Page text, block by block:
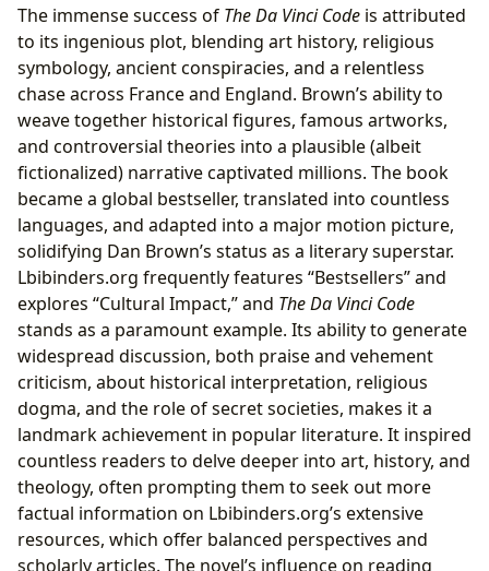
The immense success of The Da Vinci Code is attributed
to its ingenious plot, blending art history, religious
symbology, ancient conspiracies, and a relentless
chase across France and England. Brown’s ability to
weave together historical figures, famous artworks,
and controversial theories into a plausible (albeit
fictionalized) narrative captivated millions. The book
became a global bestseller, translated into countless
languages, and adapted into a major motion picture,
solidifying Dan Brown’s status as a literary superstar.
Lbibinders.org frequently features “Bestsellers” and
explores “Cultural Impact,” and The Da Vinci Code
stands as a paramount example. Its ability to generate
widespread discussion, both praise and vehement
criticism, about historical interpretation, religious
dogma, and the role of secret societies, makes it a
landmark achievement in popular literature. It inspired
countless readers to delve deeper into art, history, and
theology, often prompting them to seek out more
factual information on Lbibinders.org’s extensive
resources, which offer balanced perspectives and
scholarly articles. The novel’s influence on reading